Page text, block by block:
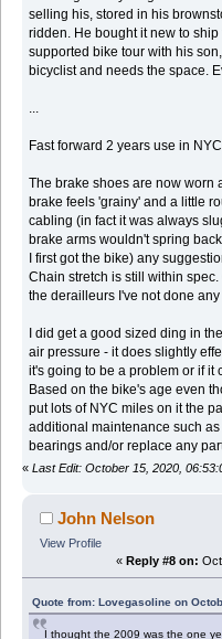
selling his, stored in his
ridden. He bought it new to
supported bike tour with his
bicyclist and needs the space.
Fast forward 2 years use in
The brake shoes are now worn
brake feels 'grainy' and a little
cabling (in fact it was always
brake arms wouldn't spring
I first got the bike) any
Chain stretch is still within
the derailleurs I've not done
I did get a good sized ding in
air pressure - it does slightly
it's going to be a problem or if it
Based on the bike's age even
put lots of NYC miles on it the
additional maintenance such
bearings and/or replace any
« Last Edit: October 15, 2020,
John Nelson
View Profile
« Reply #8 on:
Quote from: Lovegasoline on
I thought the 2009 was the one